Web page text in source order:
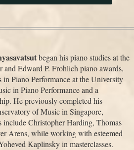
began his piano studies at the
Edward P. Frohlich piano awards,
Piano Performance at the University
in Piano Performance and a
He previously completed his
of Music in Singapore,
Christopher Harding, Thomas
Arens, while working with esteemed
Kaplinsky in masterclasses.